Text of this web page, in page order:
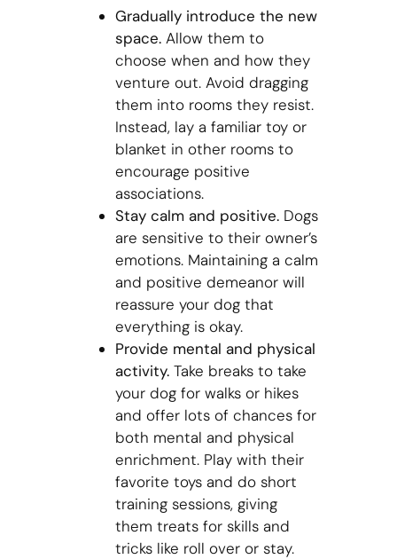
Gradually introduce the new
space.Allow them to
choose when and how they
venture out. Avoid dragging
them into rooms they resist.
Instead, lay a familiar toy or
blanket in other rooms to
encourage positive
associations.
Stay calm and positive.Dogs
are sensitive to their owner’s
emotions. Maintaining a calm
and positive demeanor will
reassure your dog that
everything is okay.
Provide mental and physical
activity.Take breaks to take
your dog for walks or hikes
and offer lots of chances for
both mental and physical
enrichment. Play with their
favorite toys and do short
training sessions, giving
them treats for skills and
tricks like roll over or stay.